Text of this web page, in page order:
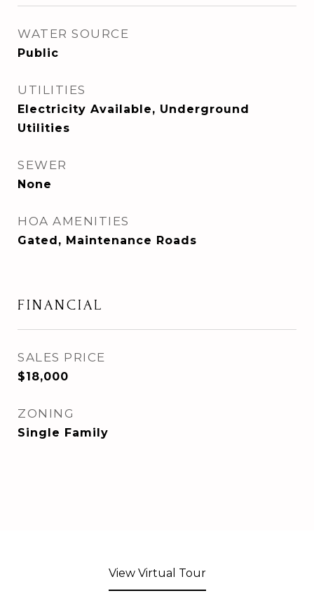
WATER SOURCE
Public
UTILITIES
Electricity Available, Underground
Utilities
SEWER
None
HOA AMENITIES
Gated, Maintenance Roads
FINANCIAL
SALES PRICE
$18,000
ZONING
Single Family
View Virtual Tour